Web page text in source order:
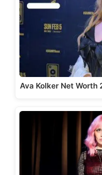
Ava Kolker Net